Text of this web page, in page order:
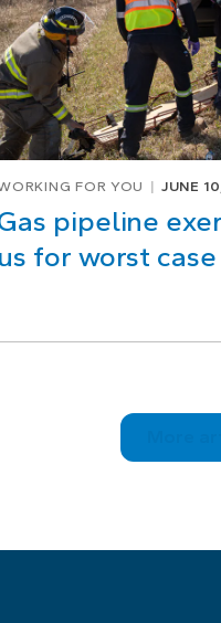
FOR YOU JUNE
pipeline
us for worst